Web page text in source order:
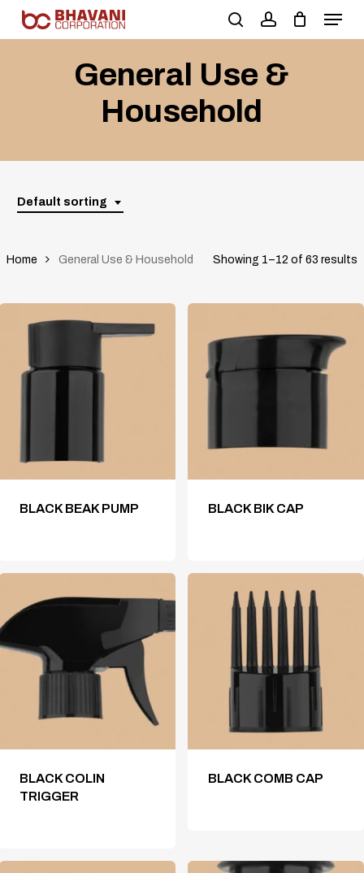
General Use &
Household
Default sorting
Showing 1–12 of 63 results
Home General Use & Household
BLACK BEAK PUMP BLACK BIK CAP
BLACK COLIN
TRIGGER
BLACK COMB CAP